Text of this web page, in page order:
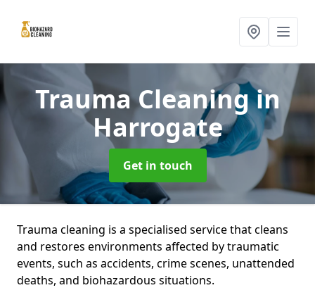
Trauma Cleaningin
Harrogate
Get in touch
Trauma cleaning is a specialised service that cleans
and restores environments affected by traumatic
events, such as accidents, crime scenes, unattended
deaths, and biohazardous situations.